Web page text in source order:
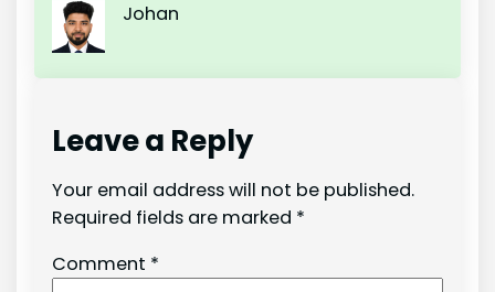
Johan
Leave a Reply
Your email address will not be published.
Required fields are marked *
Comment *